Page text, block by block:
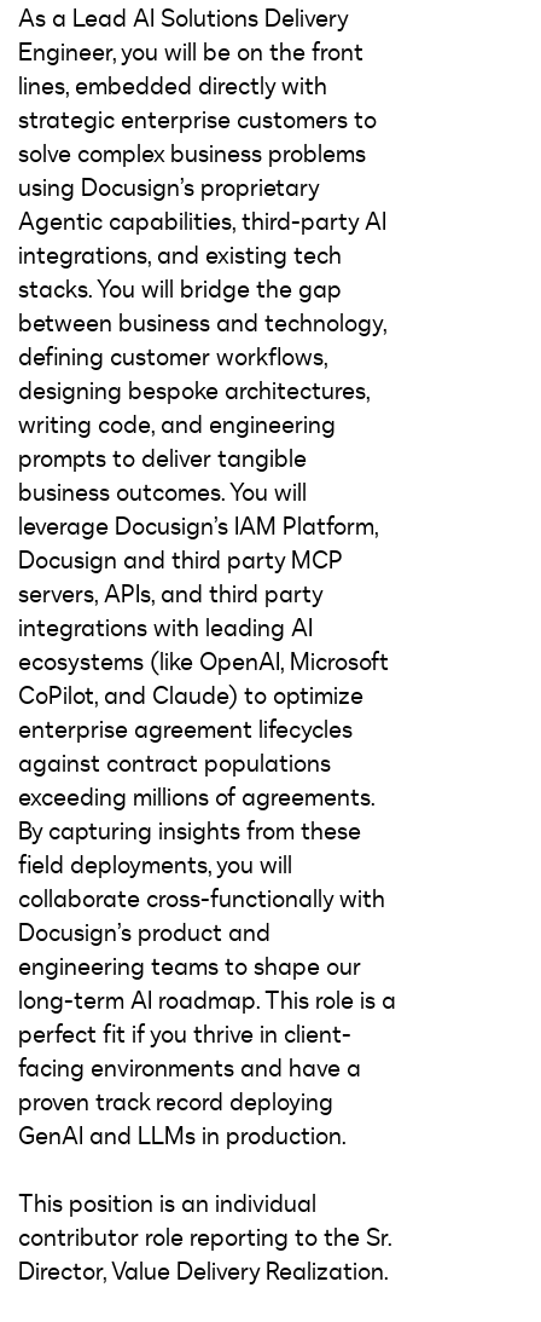
As a Lead AI Solutions Delivery
Engineer, you will be on the front
lines, embedded directly with
strategic enterprise customers to
solve complex business problems
using Docusign’s proprietary
Agentic capabilities, third-party AI
integrations, and existing tech
stacks. You will bridge the gap
between business and technology,
defining customer workflows,
designing bespoke architectures,
writing code, and engineering
prompts to deliver tangible
business outcomes. You will
leverage Docusign’s IAM Platform,
Docusign and third party MCP
servers, APIs, and third party
integrations with leading AI
ecosystems (like OpenAI, Microsoft
CoPilot, and Claude) to optimize
enterprise agreement lifecycles
against contract populations
exceeding millions of agreements.
By capturing insights from these
field deployments, you will
collaborate cross-functionally with
Docusign’s product and
engineering teams to shape our
long-term AI roadmap. This role is a
perfect fit if you thrive in client-
facing environments and have a
proven track record deploying
GenAI and LLMs in production.
This position is an individual
contributor role reporting to the Sr.
Director, Value Delivery Realization.